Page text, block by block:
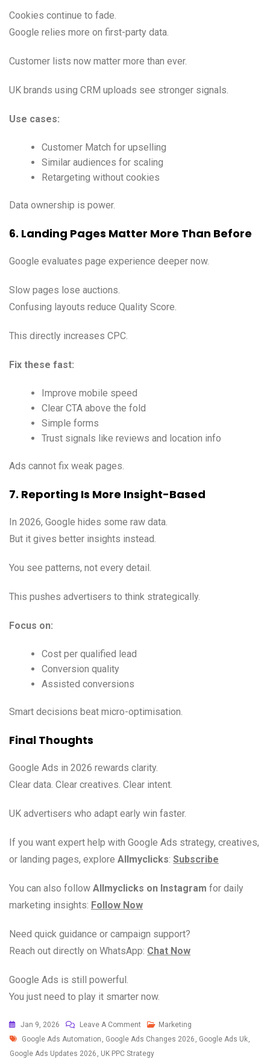
Cookies continue to fade.
Google relies more on first-party data.
Customer lists now matter more than ever.
UK brands using CRM uploads see stronger signals.
Use cases:
Customer Match for upselling
Similar audiences for scaling
Retargeting without cookies
Data ownership is power.
6. Landing Pages Matter More Than Before
Google evaluates page experience deeper now.
Slow pages lose auctions.
Confusing layouts reduce Quality Score.
This directly increases CPC.
Fix these fast:
Improve mobile speed
Clear CTA above the fold
Simple forms
Trust signals like reviews and location info
Ads cannot fix weak pages.
7. Reporting Is More Insight-Based
In 2026, Google hides some raw data.
But it gives better insights instead.
You see patterns, not every detail.
This pushes advertisers to think strategically.
Focus on:
Cost per qualified lead
Conversion quality
Assisted conversions
Smart decisions beat micro-optimisation.
Final Thoughts
Google Ads in 2026 rewards clarity.
Clear data. Clear creatives. Clear intent.
UK advertisers who adapt early win faster.
If you want expert help with Google Ads strategy, creatives,
or landing pages, explore Allmyclicks: Subscribe
You can also follow Allmyclicks on Instagram for daily
marketing insights: Follow Now
Need quick guidance or campaign support?
Reach out directly on WhatsApp: Chat Now
Google Ads is still powerful.
You just need to play it smarter now.
Jan 9, 2026 Leave A Comment
Marketing
Google Ads Automation , Google Ads Changes 2026 , Google Ads Uk,
Google Ads Updates 2026 , UK PPC Strategy